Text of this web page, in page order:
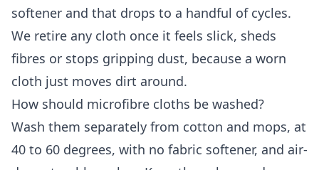
softener and that drops to a handful of cycles.
We retire any cloth once it feels slick, sheds
fibres or stops gripping dust, because a worn
cloth just moves dirt around.
How should microfibre cloths be washed?
Wash them separately from cotton and mops, at
40 to 60 degrees, with no fabric softener, and air-